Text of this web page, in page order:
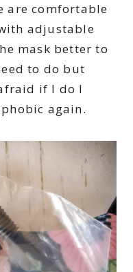
are comfortable
adjustable
mask better to
to do but
if I do I
again.